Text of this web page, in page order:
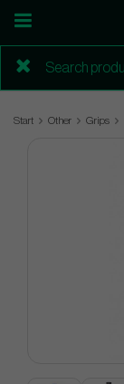
Start Other Grips